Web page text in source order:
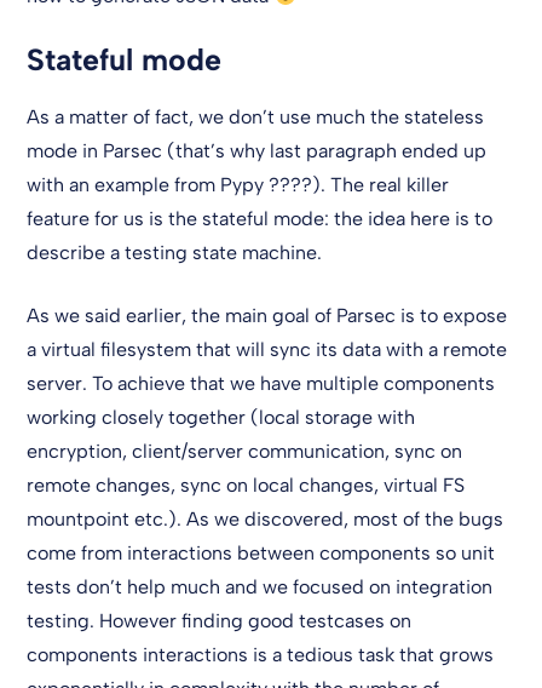
Stateful mode
As a matter of fact, we don’t use much the stateless
mode in Parsec (that’s why last paragraph ended up
with an example from Pypy ????). The real killer
feature for us is the stateful mode: the idea here is to
describe a testing state machine.
As we said earlier, the main goal of Parsec is to expose
a virtual filesystem that will sync its data with a remote
server. To achieve that we have multiple components
working closely together (local storage with
encryption, client/server communication, sync on
remote changes, sync on local changes, virtual FS
mountpoint etc.). As we discovered, most of the bugs
come from interactions between components so unit
tests don’t help much and we focused on integration
testing. However finding good testcases on
components interactions is a tedious task that grows